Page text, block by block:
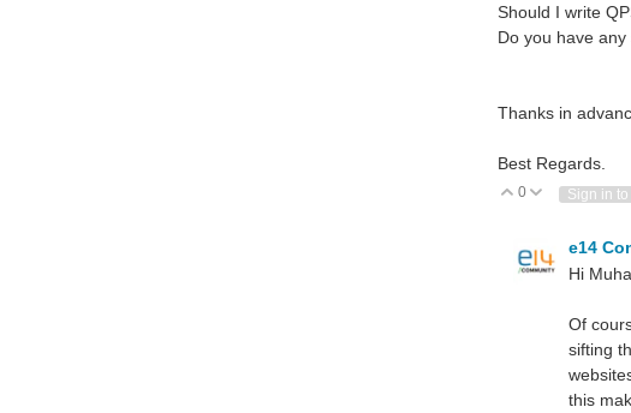
Should I write
Do you have
Thanks in
Best Regards.
Vote Up
0 Vote Down
Sign in
e14
Hi
Of
sifting
this